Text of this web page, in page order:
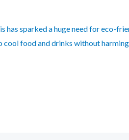
sparked a huge need for eco-
cool food and drinks without